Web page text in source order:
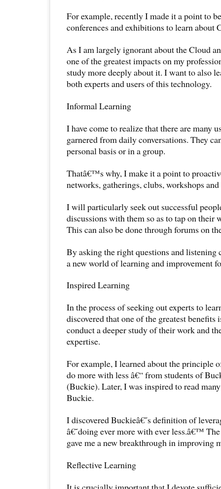
For example, recently I made it a point to
conferences and exhibitions to learn about
As I am largely ignorant about the Cloud
one of the greatest impacts on my
study more deeply about it. I want to also
both experts and users of this technology.
Informal Learning
I have come to realize that there are many
garnered from daily conversations. They
personal basis or in a group.
Thatâ€™s why, I make it a point to
networks, gatherings, clubs, workshops
I will particularly seek out successful
discussions with them so as to tap on their
This can also be done through forums on
By asking the right questions and listening
a new world of learning and improvement
Inspired Learning
In the process of seeking out experts to
discovered that one of the greatest benefits
conduct a deeper study of their work and
expertise.
For example, I learned about the principle
do more with less â€“ from students of
(Buckie). Later, I was inspired to read
Buckie.
I discovered Buckieâ€˜s definition of
â€˜doing ever more with ever less.â€™
gave me a new breakthrough in improving
Reflective Learning